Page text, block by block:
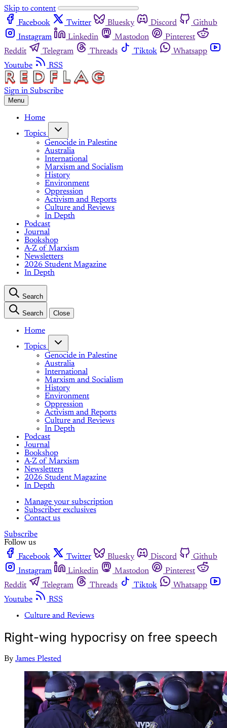
Skip to content
Facebook
Twitter Bluesky Discord
Github
Instagram
Linkedin Mastodon
Pinterest
Reddit
Telegram Threads Tiktok
Whatsapp
Youtube
RSS
Sign in Subscribe
Menu
Home
Topics
Genocide in Palestine
Australia
International
Marxism and Socialism
History
Environment
Oppression
Activism and Reports
Culture and Reviews
In Depth
Podcast
Journal
Bookshop
A-Z of Marxism
Newsletters
2026 Student Magazine
In Depth
Search
Search Close
Home
Topics
Genocide in Palestine
Australia
International
Marxism and Socialism
History
Environment
Oppression
Activism and Reports
Culture and Reviews
In Depth
Podcast
Journal
Bookshop
A-Z of Marxism
Newsletters
2026 Student Magazine
In Depth
Manage your subscription
Subscriber exclusives
Contact us
Subscribe
Follow us
Facebook
Twitter Bluesky Discord
Github
Instagram
Linkedin Mastodon
Pinterest
Reddit
Telegram Threads Tiktok
Whatsapp
Youtube
RSS
Culture and Reviews
Right-wing hypocrisy on free speech
By James Plested